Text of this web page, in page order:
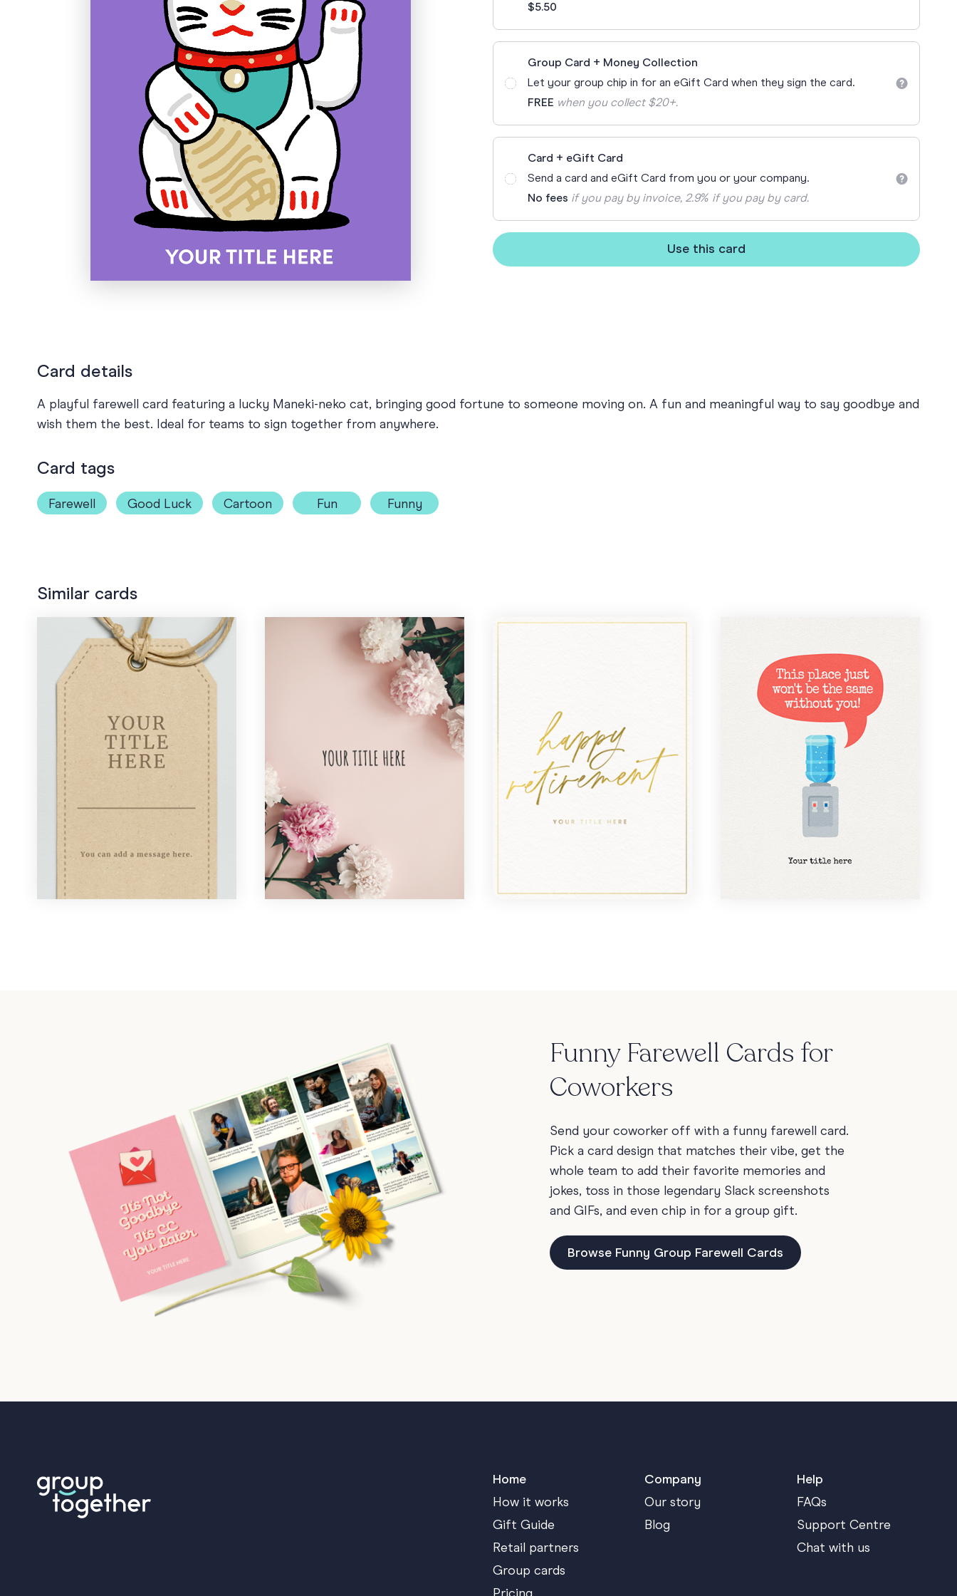
Holiday
Sympathy
Thank You
Wedding
All Birthday Cards
$5.50
Group Card + Money Collection
Let your group chip in for an eGift Card when they sign the card.
FREE when you collect $20+.
Card + eGift Card
Send a card and eGift Card from you or your company.
No fees if you pay by invoice, 2.9% if you pay by card.
Use this card
Card details
A playful farewell card featuring a lucky Maneki-neko cat, bringing good fortune to someone moving on. A fun and meaningful way to say goodbye and
wish them the best. Ideal for teams to sign together from anywhere.
Card tags
Farewell Good Luck Cartoon Fun Funny
Similar cards
Funny Farewell Cards for
Coworkers
Send your coworker off with a funny farewell card.
Pick a card design that matches their vibe, get the
whole team to add their favorite memories and
jokes, toss in those legendary Slack screenshots
and GIFs, and even chip in for a group gift.
Browse Funny Group Farewell Cards
Home
How it works
Gift Guide
Retail partners
Group cards
Company
Our story
Blog
Help
FAQs
Support Centre
Chat with us